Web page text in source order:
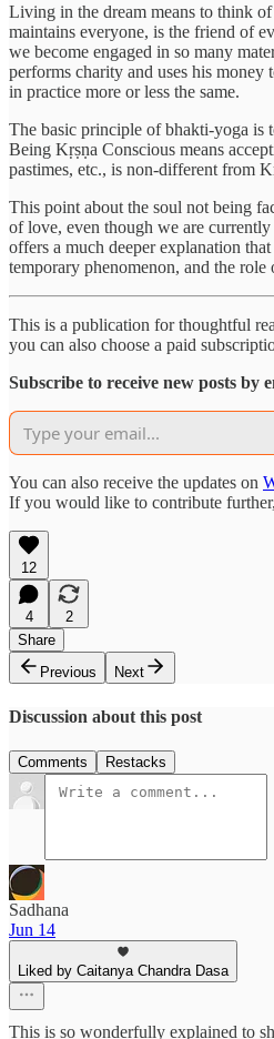
Living in the dream means to think
maintains everyone, is the friend of
we become engaged in so many
performs charity and uses his money
in practice more or less the same.
The basic principle of bhakti-yoga is
Being Kṛṣṇa Conscious means
pastimes, etc., is non-different from
This point about the soul not being
of love, even though we are
offers a much deeper explanation
temporary phenomenon, and the
This is a publication for thoughtful
you can also choose a paid
Subscribe to receive new posts by
You can also receive the updates on
If you would like to contribute
12
4
2
Share
Previous
Next
Discussion about this post
Comments Restacks
Sadhana
Jun 14
Liked by Caitanya Chandra Dasa
This is so wonderfully explained to